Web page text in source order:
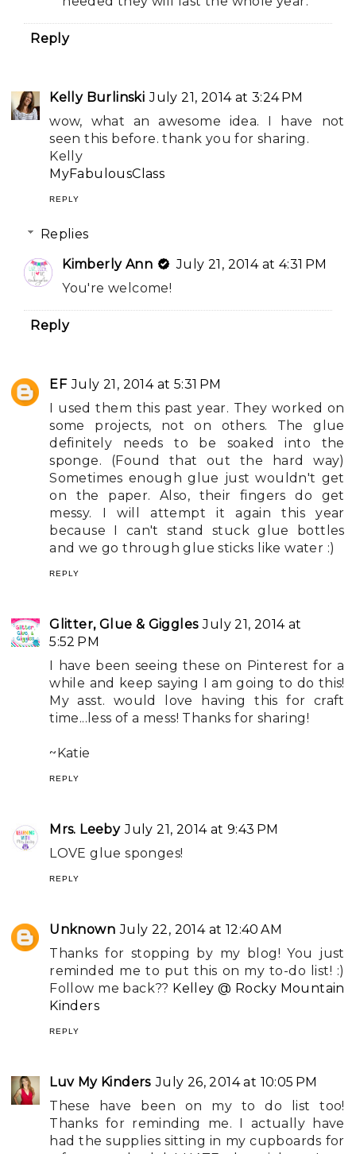
Reply
Kelly Burlinski July 21, 2014 at 3:24 PM
wow, what an awesome idea. I have not
seen this before. thank you for sharing.
Kelly
MyFabulousClass
REPLY
Replies
Kimberly Ann
July 21, 2014 at 4:31 PM
You're welcome!
Reply
EF July 21, 2014 at 5:31 PM
I used them this past year. They worked on
some projects, not on others. The glue
definitely needs to be soaked into the
sponge. (Found that out the hard way)
Sometimes enough glue just wouldn't get
on the paper. Also, their fingers do get
messy. I will attempt it again this year
because I can't stand stuck glue bottles
and we go through glue sticks like water :)
REPLY
Glitter, Glue & Giggles July 21, 2014 at
5:52 PM
I have been seeing these on Pinterest for a
while and keep saying I am going to do this!
My asst. would love having this for craft
time...less of a mess! Thanks for sharing!
~Katie
REPLY
Mrs. Leeby July 21, 2014 at 9:43 PM
LOVE glue sponges!
REPLY
Unknown July 22, 2014 at 12:40 AM
Thanks for stopping by my blog! You just
reminded me to put this on my to-do list! :)
Follow me back?? Kelley @ Rocky Mountain
Kinders
REPLY
Luv My Kinders July 26, 2014 at 10:05 PM
These have been on my to do list too!
Thanks for reminding me. I actually have
had the supplies sitting in my cupboards for